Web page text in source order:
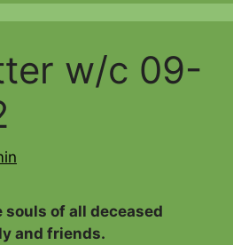
w/c 09-
souls of all deceased
and friends.